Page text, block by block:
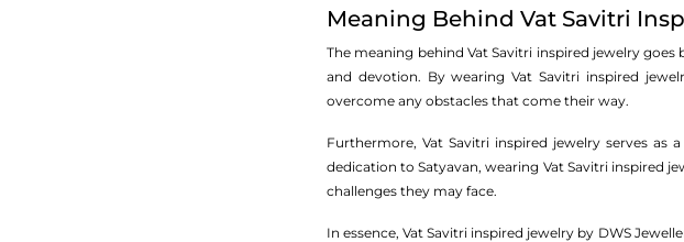
Meaning Behind Vat Savitri
The meaning behind Vat Savitri inspired jewelry
and devotion. By wearing Vat Savitri inspired
overcome any obstacles that come their way.
Furthermore, Vat Savitri inspired jewelry serves as
dedication to Satyavan, wearing Vat Savitri inspired
challenges they may face.
In essence, Vat Savitri inspired jewelry by DWS